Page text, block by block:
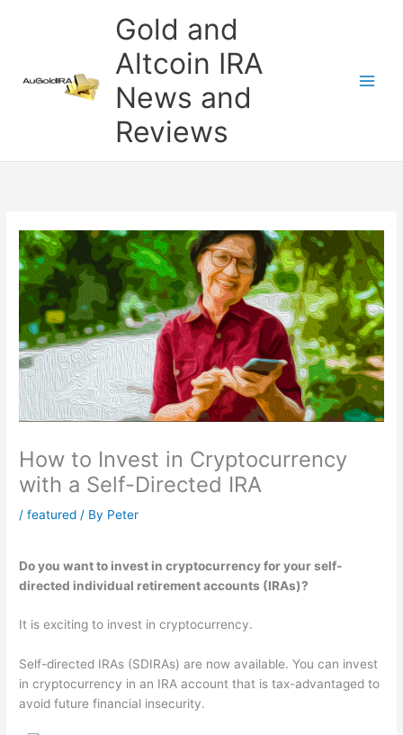
Gold and
Altcoin IRA
News and
Reviews
How to Invest in Cryptocurrency
with a Self-Directed IRA
/featured / By Peter
Do you want to invest in cryptocurrency for your self-
directed individual retirement accounts (IRAs)?
It is exciting to invest in cryptocurrency.
Self-directed IRAs (SDIRAs) are now available. You can invest
in cryptocurrency in an IRA account that is tax-advantaged to
avoid future financial insecurity.